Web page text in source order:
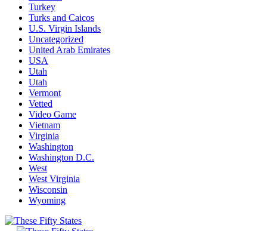
Turkey
Turks and Caicos
U.S. Virgin Islands
Uncategorized
United Arab Emirates
USA
Utah
Utah
Vermont
Vetted
Video Game
Vietnam
Virginia
Washington
Washington D.C.
West
West Virginia
Wisconsin
Wyoming